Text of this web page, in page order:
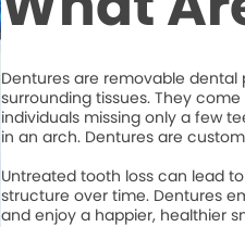
Dentures are removable
surrounding tissues. They
individuals missing only a few
in an arch. Dentures are
Untreated tooth loss can lead
structure over time. Dentures
and enjoy a happier, healthier